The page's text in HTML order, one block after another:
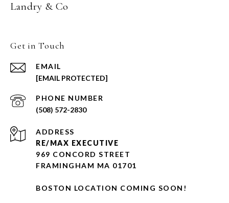
Landry & Co
Get in Touch
EMAIL
[EMAIL PROTECTED]
PHONE NUMBER
(508) 572-2830
ADDRESS
RE/MAX EXECUTIVE
969 CONCORD STREET
FRAMINGHAM MA 01701
BOSTON LOCATION COMING SOON!